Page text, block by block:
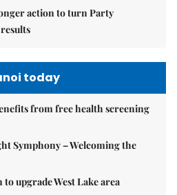
action to turn Party
today
from free health screening
Symphony – Welcoming the
to upgrade West Lake area